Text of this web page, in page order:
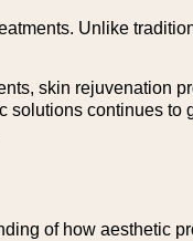
Unlike
skin rejuvenation
continues to
of how aesthetic